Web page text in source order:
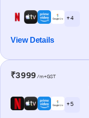
+ 4
View Details
₹3999 /m+GST
+ 5